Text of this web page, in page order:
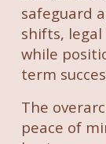
safeguard
shifts,
while
term
The
peace of